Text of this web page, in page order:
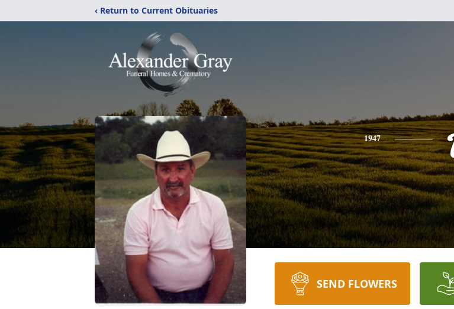
‹ Return to Current Obituaries
1947
SEND FLOWERS